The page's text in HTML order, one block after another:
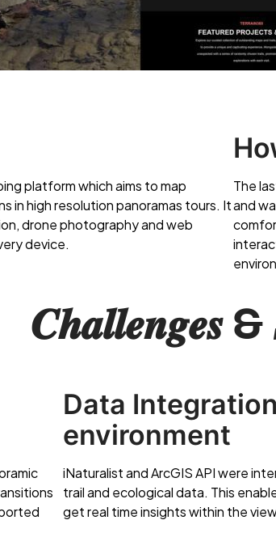
platform which aims to map
in high resolution panoramas tours. It
drone photography and web
device.
The
and
𝑪𝒉𝒂𝒍𝒍𝒆𝒏𝒈𝒆𝒔 &
Data
environment
iNaturalist and ArcGIS API were
trail and ecological data. This
get real time insights within the